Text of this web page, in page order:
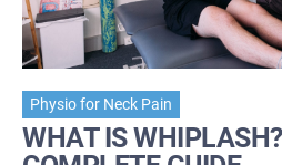
Physio for Neck Pain
WHAT IS